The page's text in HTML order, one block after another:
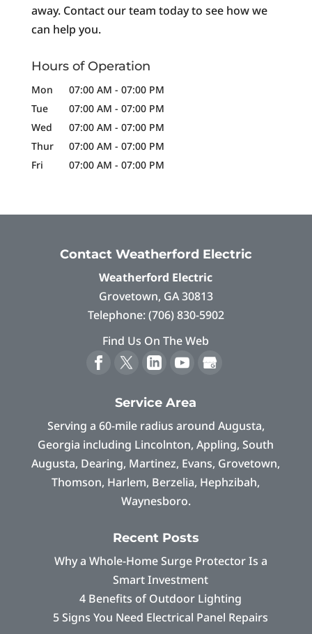
away. Contact our team today to see how we
can help you.
Hours of Operation
Mon 07:00 AM - 07:00 PM
Tue
07:00 AM - 07:00 PM
Wed
07:00 AM - 07:00 PM
Thur
07:00 AM - 07:00 PM
Fri
07:00 AM - 07:00 PM
Contact Weatherford Electric
Weatherford Electric
Grovetown, GA30813
Telephone:(706) 830-5902
Find Us On The Web
Service Area
Serving a 60-mile radius around Augusta,
Georgia including Lincolnton, Appling, South
Augusta, Dearing, Martinez, Evans, Grovetown,
Thomson, Harlem, Berzelia, Hephzibah,
Waynesboro.
Recent Posts
Why a Whole-Home Surge Protector Is a
Smart Investment
4 Benefits of Outdoor Lighting
5 Signs You Need Electrical Panel Repairs